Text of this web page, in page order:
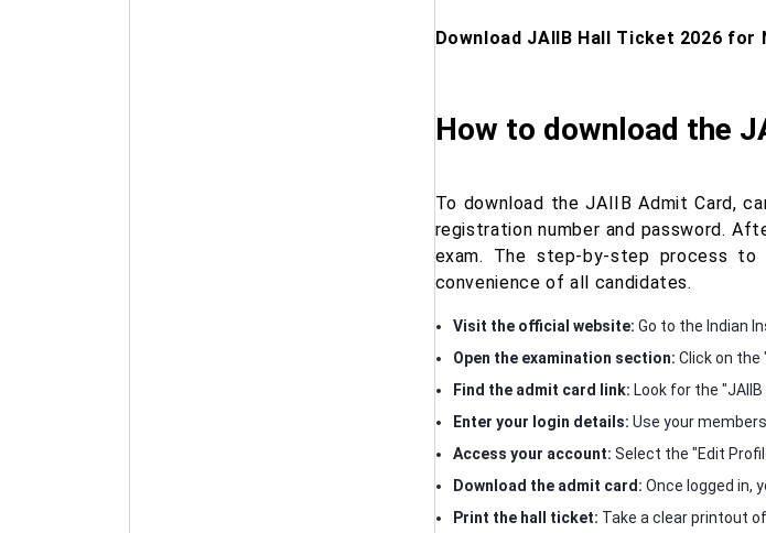
Download JAIIB Hall Ticket 2026 for
How to download the
To download the JAIIB Admit Card,
registration number and password.
exam. The step-by-step process
convenience of all candidates.
Visit the official website: Go to the Indian
Open the examination section: Click on the
Find the admit card link: Look for the
Enter your login details: Use your
Access your account: Select the "Edit
Download the admit card: Once logged in,
Print the hall ticket: Take a clear printout